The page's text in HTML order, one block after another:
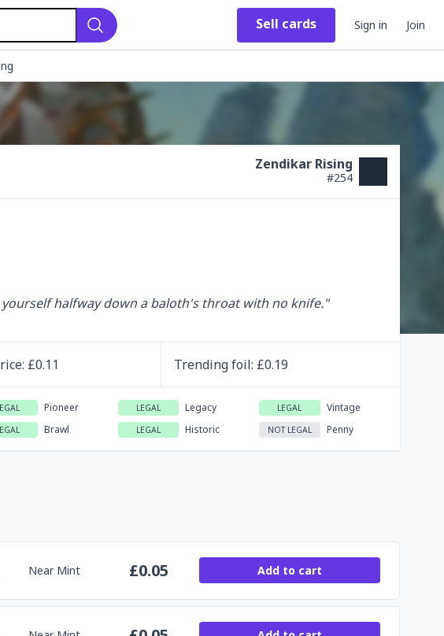
Search
Sell cards Sign in Join
Zendikar Rising
#254
halfway down a baloth's throat with no knife."
: £0.11 Trendingfoil: £0.19
Pioneer LEGAL Legacy LEGAL Vintage
Brawl LEGAL Historic NOT LEGAL Penny
Near Mint £0.05 Add to cart